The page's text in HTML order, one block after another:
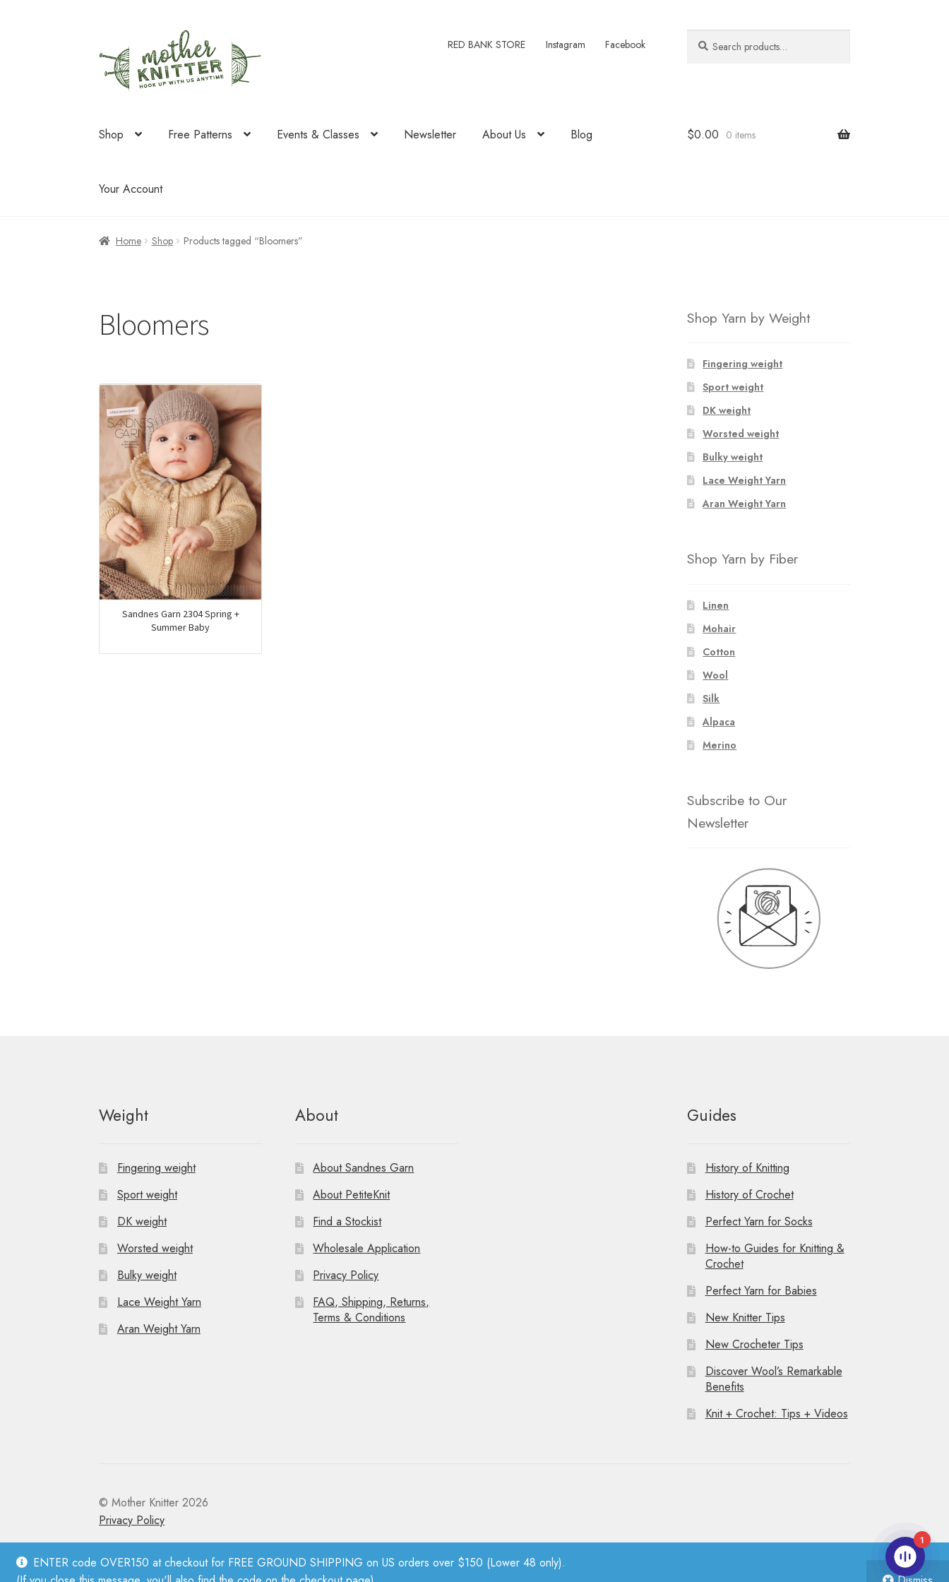
ENTER code OVER150 at checkout for FREE GROUND SHIPPING on US orders over $150 (Lower 48 only).
to
navigation
to
content
RED BANK STORE Instagram Facebook
for:
Shop Free Patterns Events & Classes Newsletter About Us Blog
Your Account
$0.00 0 items
Home Shop Products tagged “Bloomers”
Bloomers
Sandnes Garn 2304 Spring +
Summer Baby
Shop Yarn by Weight
Fingering weight
Sport weight
DK weight
Worsted weight
Bulky weight
Lace Weight Yarn
Aran Weight Yarn
Shop Yarn by Fiber
Linen
Mohair
Cotton
Wool
Silk
Alpaca
Merino
Subscribe to Our
Newsletter
Weight
Fingering weight
Sport weight
DK weight
Worsted weight
Bulky weight
Lace Weight Yarn
Aran Weight Yarn
About
About Sandnes Garn
About PetiteKnit
Find a Stockist
Wholesale Application
Privacy Policy
FAQ, Shipping, Returns,
Terms & Conditions
Guides
History of Knitting
History of Crochet
Perfect Yarn for Socks
How-to Guides for Knitting &
Crochet
Perfect Yarn for Babies
New Knitter Tips
New Crocheter Tips
Discover Wool’s Remarkable
Benefits
Knit + Crochet: Tips + Videos
© Mother Knitter 2026
Privacy Policy
1